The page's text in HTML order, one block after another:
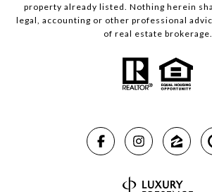
property already listed. Nothing herein
legal, accounting or other professional
of real estate brokerage.